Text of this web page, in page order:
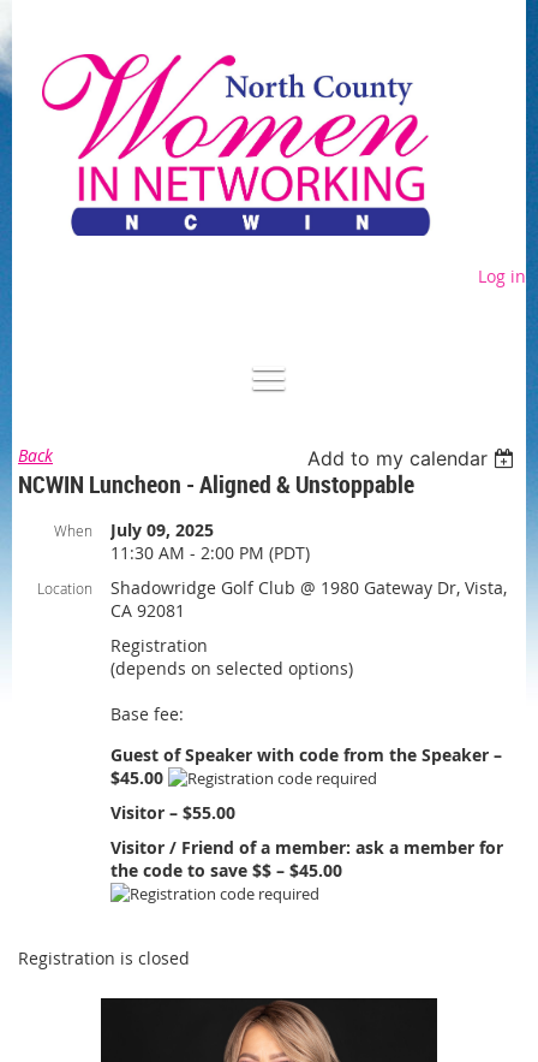
Log in
Back Add to my calendar
NCWIN Luncheon - Aligned & Unstoppable
When
July 09, 2025
11:30 AM - 2:00 PM (PDT)
Location
Shadowridge Golf Club @ 1980 Gateway Dr, Vista,
CA 92081
Registration
(depends on selected options)
Base fee:
Guest of Speaker with code from the Speaker –
$45.00
Visitor – $55.00
Visitor / Friend of a member: ask a member for
the code to save $$ – $45.00
Registration is closed